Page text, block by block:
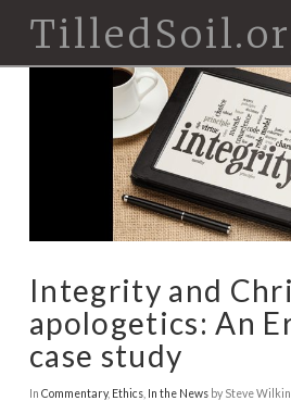
Integrity and
apologetics: An
case study
In Commentary, Ethics, In the Newsby Steve